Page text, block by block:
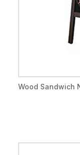
Wood Sandwich